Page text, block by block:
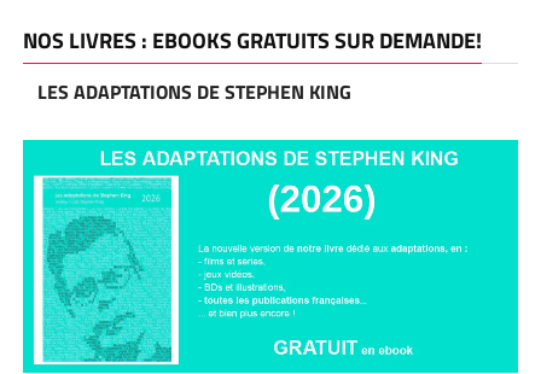
NOS LIVRES : EBOOKS GRATUITS SUR DEMANDE!
LES ADAPTATIONS DE STEPHEN KING